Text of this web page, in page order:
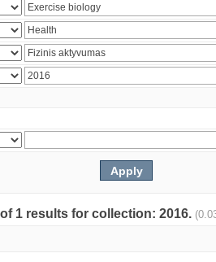
1 results for collection: 2016.